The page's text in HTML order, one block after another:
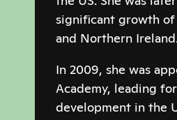
significant growth of
and Northern
In 2009, she was
Academy, leading
development in the